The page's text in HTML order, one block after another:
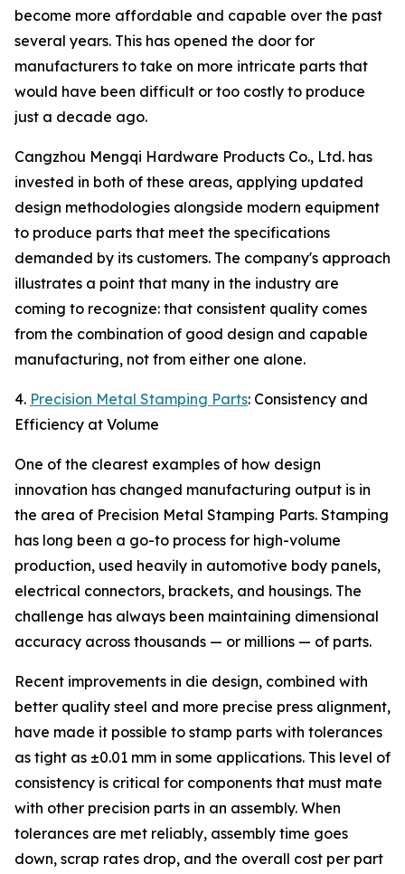
become more affordable and capable over the past
several years. This has opened the door for
manufacturers to take on more intricate parts that
would have been difficult or too costly to produce
just a decade ago.
Cangzhou Mengqi Hardware Products Co., Ltd. has
invested in both of these areas, applying updated
design methodologies alongside modern equipment
to produce parts that meet the specifications
demanded by its customers. The company's approach
illustrates a point that many in the industry are
coming to recognize: that consistent quality comes
from the combination of good design and capable
manufacturing, not from either one alone.
4. Precision Metal Stamping Parts: Consistency and
Efficiency at Volume
One of the clearest examples of how design
innovation has changed manufacturing output is in
the area of Precision Metal Stamping Parts. Stamping
has long been a go-to process for high-volume
production, used heavily in automotive body panels,
electrical connectors, brackets, and housings. The
challenge has always been maintaining dimensional
accuracy across thousands — or millions — of parts.
Recent improvements in die design, combined with
better quality steel and more precise press alignment,
have made it possible to stamp parts with tolerances
as tight as ±0.01 mm in some applications. This level of
consistency is critical for components that must mate
with other precision parts in an assembly. When
tolerances are met reliably, assembly time goes
down, scrap rates drop, and the overall cost per part